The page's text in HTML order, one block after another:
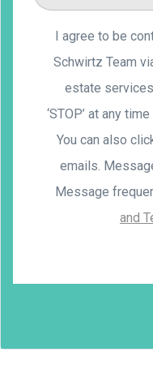
I agree to be
Schwirtz Team
estate
‘STOP’ at any
You can also
emails.
Message
and